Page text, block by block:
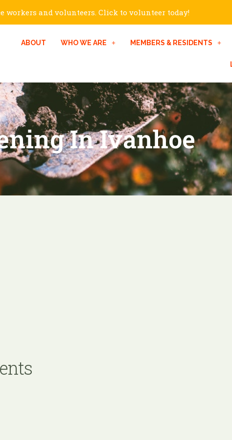
and volunteers. Click to volunteer today!
ABOUT WHO WE ARE MEMBERS & RESIDENTS
In Ivanhoe